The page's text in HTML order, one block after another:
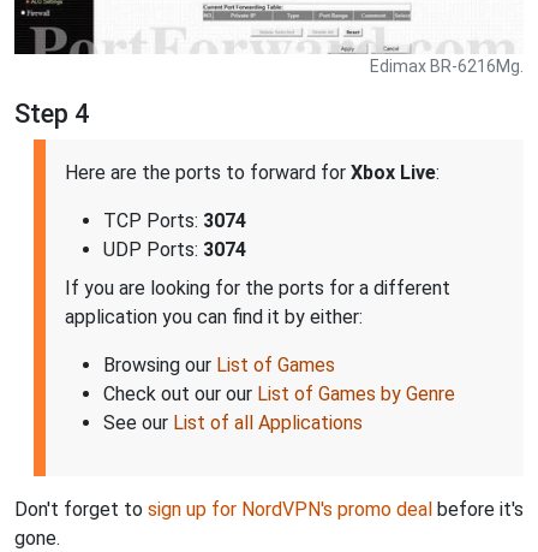
Edimax BR-6216Mg.
Step 4
Here are the ports to forward for Xbox Live:
TCP Ports: 3074
UDP Ports: 3074
If you are looking for the ports for a different
application you can find it by either:
Browsing our List of Games
Check out our our List of Games by Genre
See our List of all Applications
Don't forget to sign up for NordVPN's promo deal before it's
gone.